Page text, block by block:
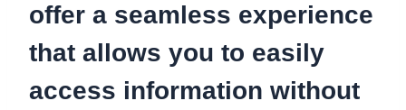
offer a seamless experience
that allows you to easily
access information without